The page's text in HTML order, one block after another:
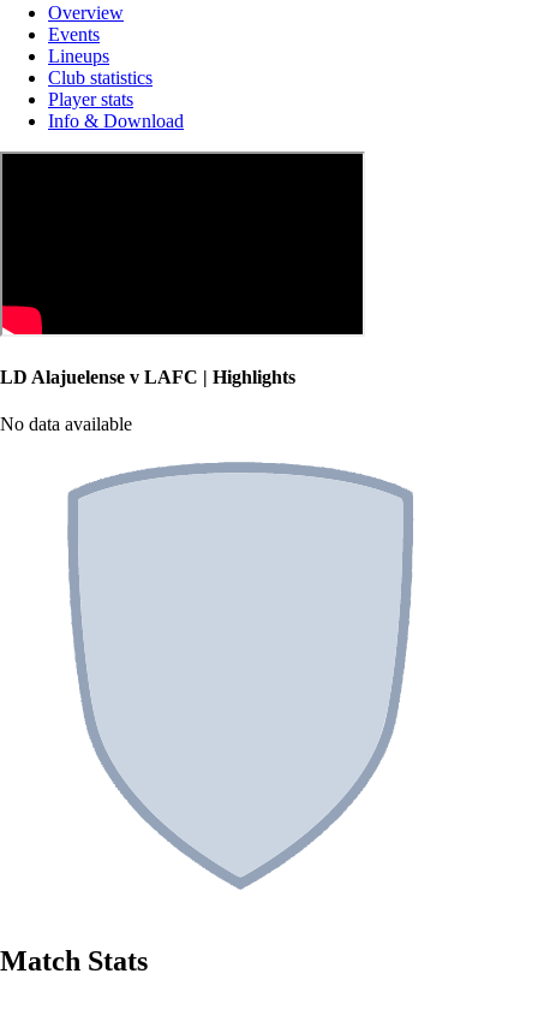
Overview
Events
Lineups
Club statistics
Player stats
Info & Download
LD Alajuelense v LAFC | Highlights
No data available
Match Stats